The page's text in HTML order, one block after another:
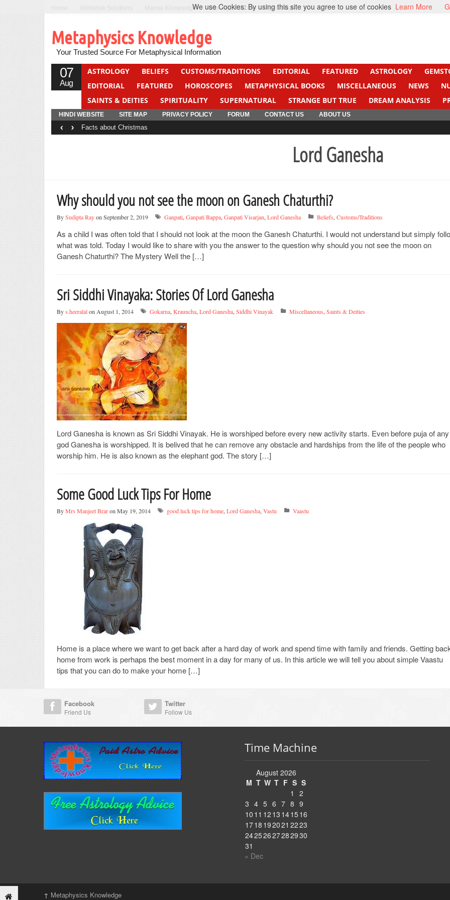
Marine Knowledge Can Fight Cancer Beti Beta
Metaphysics Knowledge
Your Trusted Source For Metaphysical Information
07
Aug
ASTROLOGY BELIEFS CUSTOMS/TRADITIONS EDITORIAL FEATURED ASTROLOGY
EDITORIAL
FEATURED HOROSCOPES METAPHYSICAL BOOKS MISCELLANEOUS NEWS
SAINTS & DEITIES
SPIRITUALITY SUPERNATURAL STRANGE BUT TRUE DREAM ANALYSIS
YOGA
QUIZ
HINDI WEBSITE SITE MAP PRIVACY POLICY FORUM CONTACT US ABOUT US
Facts about Christmas
‹ ›
Lord Ganesha
Why should you not see the moon on Ganesh Chaturthi?
BySudipta Rayon September 2, 2019 Ganpati, Ganpati Bappa, Ganpati Visarjan, Lord Ganesha Beliefs, Customs/Traditions
As a child I was often told that I should not look at the moon the Ganesh Chaturthi. I would not understand but simply
what was told. Today I would like to share with you the answer to the question why should you not see the moon on
Ganesh Chaturthi? The Mystery Well the […]
Sri Siddhi Vinayaka: Stories Of Lord Ganesha
Bys.heeralalon August 1, 2014 Gokarna, Krauncha, Lord Ganesha, Siddhi Vinayak Miscellaneous, Saints & Deities
Lord Ganesha is known as Sri Siddhi Vinayak. He is worshiped before every new activity starts. Even before puja of any
god Ganesha is worshipped. It is belived that he can remove any obstacle and hardships from the life of the people who
worship him. He is also known as the elephant god. The story […]
Some Good Luck Tips For Home
ByMrs Manjeet Braron May 19, 2014 good luck tips for home, Lord Ganesha, Vastu Vaastu
Home is a place where we want to get back after a hard day of work and spend time with family and friends. Getting
home from work is perhaps the best moment in a day for many of us. In this article we will tell you about simple Vaastu
tips that you can do to make your home […]
Facebook
Friend Us
Twitter
Follow Us
Time Machine
August 2026
M T W T F S S
1
2
3 4 5 6 7 8 9
10 11 12 13 1415 16
1718 192021 2223
24252627282930
31
« Dec
↑ Metaphysics Knowledge
We use Cookies: By using this site you agree to use of cookies Learn More